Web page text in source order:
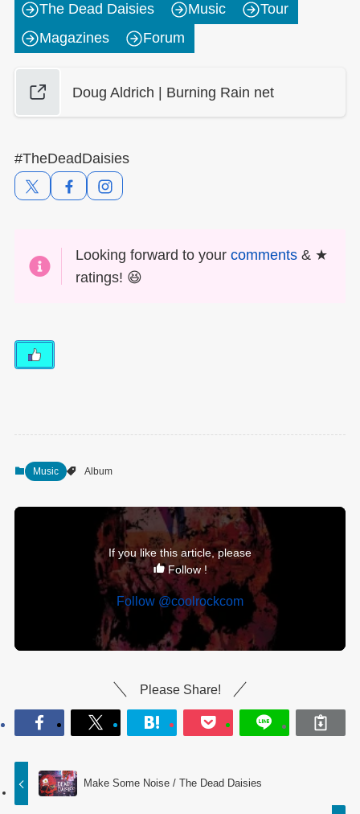
The Dead Daisies Music
Tour
Magazines
Forum
Doug Aldrich | Burning Rain net
#TheDeadDaisies
Looking forward to yourcomments & ★
ratings! 😆
Music Album
If you like this article, please
Follow !
Follow @coolrockcom
Please Share!
Make Some Noise / The Dead Daisies